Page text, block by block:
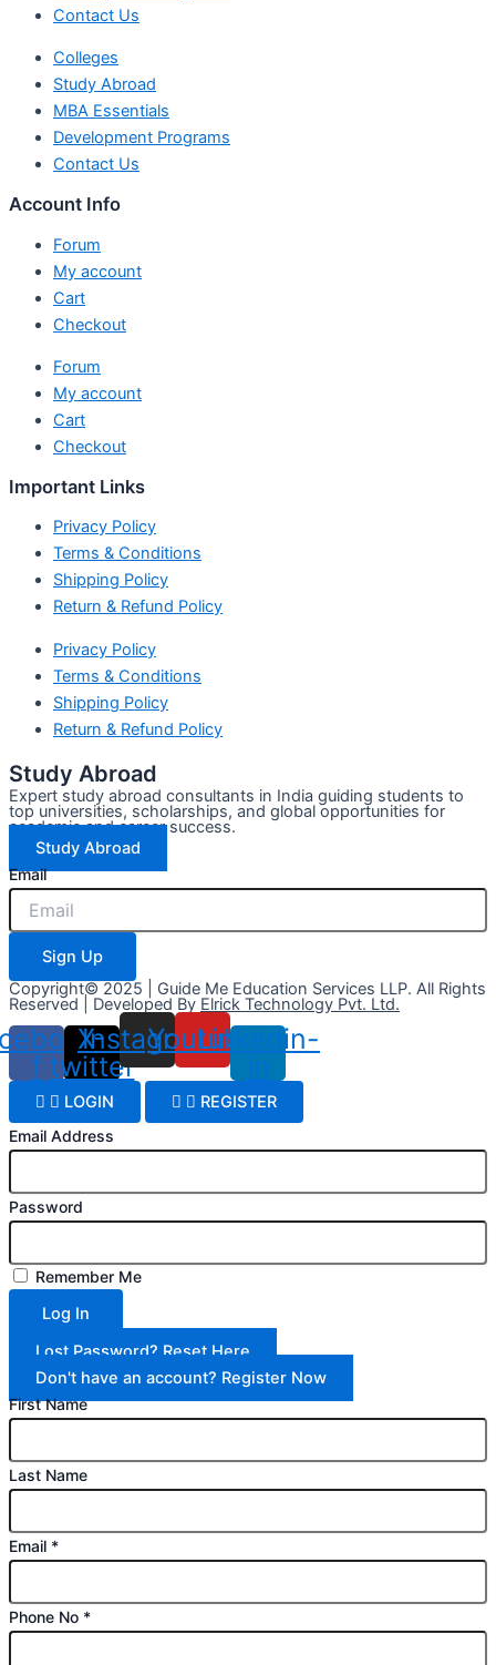
Contact Us
Colleges
Study Abroad
MBA Essentials
Development Programs
Contact Us
Account Info
Forum
My account
Cart
Checkout
Forum
My account
Cart
Checkout
Important Links
Privacy Policy
Terms & Conditions
Shipping Policy
Return & Refund Policy
Privacy Policy
Terms & Conditions
Shipping Policy
Return & Refund Policy
Study Abroad
Expert study abroad consultants in India guiding students to
top universities, scholarships, and global opportunities for
academic and career success.
Study Abroad
Email
Sign Up
Copyright© 2025 | Guide Me Education Services LLP. All Rights
Reserved | Developed By Elrick Technology Pvt. Ltd.
f
X-
twitter
Instagram
Youtube
Linkedin-
in
LOGIN REGISTER
Email Address
Password
Remember Me
Log In
Lost Password? Reset Here
Don't have an account? Register Now
First Name
Last Name
Email *
Phone No *